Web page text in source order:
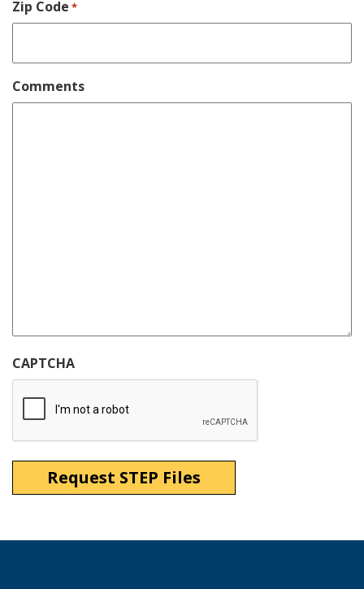
Zip Code *
Comments
CAPTCHA